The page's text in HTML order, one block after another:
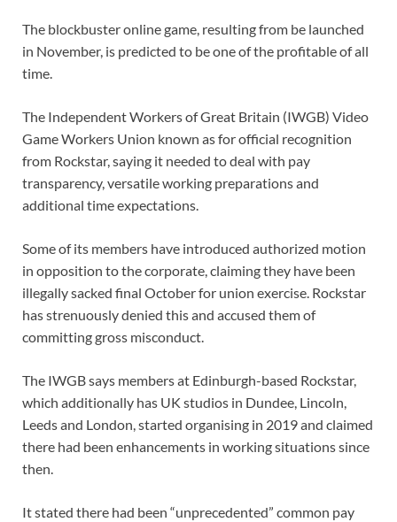
The blockbuster online game, resulting from be launched
in November, is predicted to be one of the profitable of all
time.
The Independent Workers of Great Britain (IWGB) Video
Game Workers Union known as for official recognition
from Rockstar, saying it needed to deal with pay
transparency, versatile working preparations and
additional time expectations.
Some of its members have introduced authorized motion
in opposition to the corporate, claiming they have been
illegally sacked final October for union exercise. Rockstar
has strenuously denied this and accused them of
committing gross misconduct.
The IWGB says members at Edinburgh-based Rockstar,
which additionally has UK studios in Dundee, Lincoln,
Leeds and London, started organising in 2019 and claimed
there had been enhancements in working situations since
then.
It stated there had been “unprecedented” common pay